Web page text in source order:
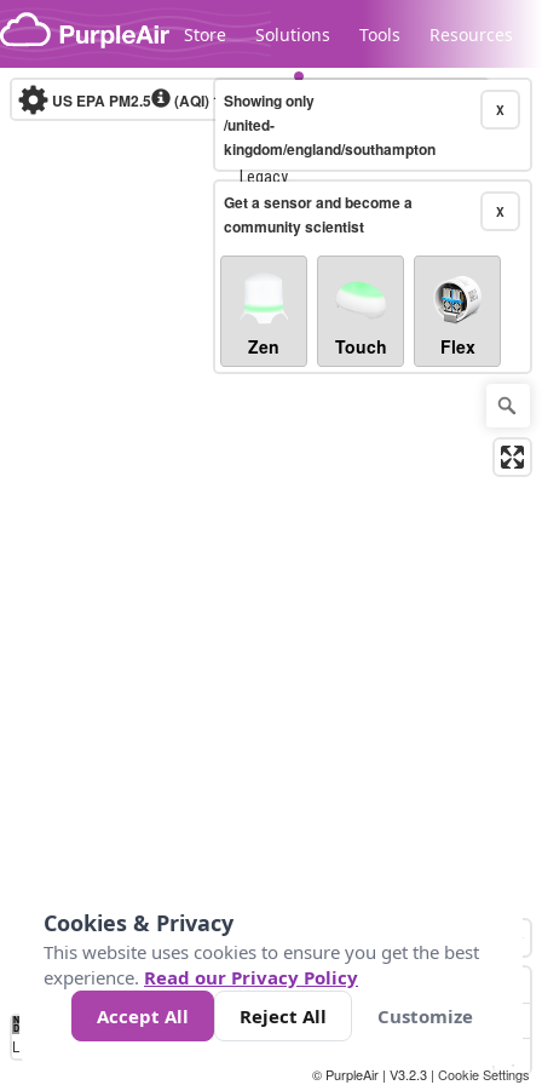
Skip to content
Store Solutions Tools Resources
Legacy...
US EPA PM2.5 (AQI)10-minute X
Showing only
/united-
kingdom/england/southampton
X
Get a sensor and become a
community scientist
Zen Touch Flex
No
Data 50 100 150 300
Loading...
© PurpleAir | V3.2.3 | Cookie Settings
Cookies & Privacy
This website uses cookies to ensure you get the best
experience. Read our Privacy Policy
Accept All
Reject All Customize